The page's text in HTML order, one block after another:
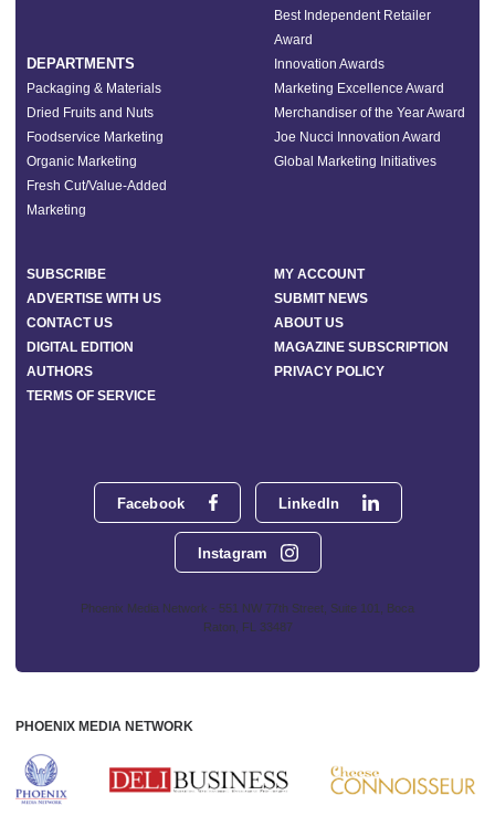
Facebook LinkedIn
Instagram
Phoenix Media Network - 551 NW 77th Street, Suite 101, Boca
Raton, FL 33487
DEPARTMENTS
Packaging & Materials
Dried Fruits and Nuts
Foodservice Marketing
Organic Marketing
Fresh Cut/Value-Added
Marketing
Best Independent Retailer
Award
Innovation Awards
Marketing Excellence Award
Merchandiser of the Year Award
Joe Nucci Innovation Award
Global Marketing Initiatives
SUBSCRIBE
MY ACCOUNT
ADVERTISE WITH US
SUBMIT NEWS
CONTACT US
ABOUT US
DIGITAL EDITION
MAGAZINE SUBSCRIPTION
AUTHORS
PRIVACY POLICY
TERMS OF SERVICE
PHOENIX MEDIA NETWORK